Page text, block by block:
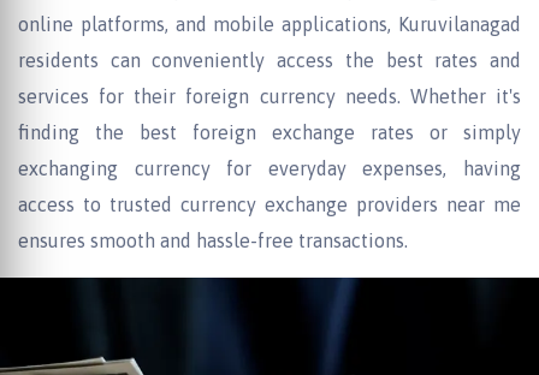
online platforms, and mobile applications, Kuruvilanagad
residents can conveniently access the best rates and
services for their foreign currency needs. Whether it's
finding the best foreign exchange rates or simply
exchanging currency for everyday expenses, having
access to trusted currency exchange providers near me
ensures smooth and hassle-free transactions.